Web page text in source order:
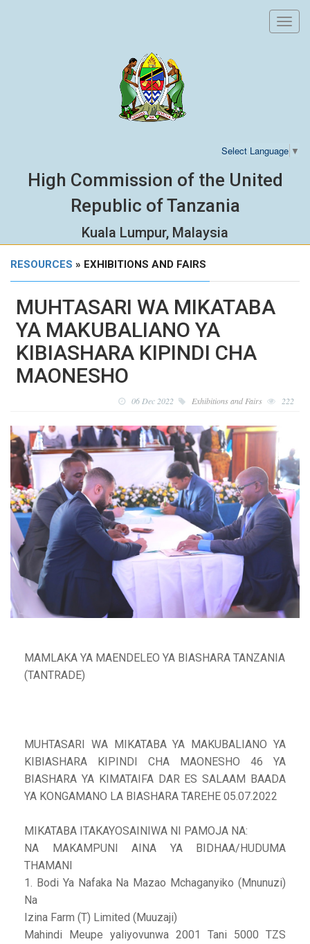
Select Language ▼
High Commission of the United
Republic of Tanzania
Kuala Lumpur, Malaysia
RESOURCES » EXHIBITIONS AND FAIRS
MUHTASARI WA MIKATABA
YA MAKUBALIANO YA
KIBIASHARA KIPINDI CHA
MAONESHO
06 Dec 2022 Exhibitions and Fairs 222
MAMLAKA YA MAENDELEO YA BIASHARA TANZANIA
(TANTRADE)
MUHTASARI WA MIKATABA YA MAKUBALIANO YA
KIBIASHARA KIPINDI CHA MAONESHO 46 YA
BIASHARA YA KIMATAIFA DAR ES SALAAM BAADA
YA KONGAMANO LA BIASHARA TAREHE 05.07.2022
MIKATABA ITAKAYOSAINIWA NI PAMOJA NA:
NA MAKAMPUNI AINA YA BIDHAA/HUDUMA
THAMANI
1. Bodi Ya Nafaka Na Mazao Mchaganyiko (Mnunuzi)
Na
Izina Farm (T) Limited (Muuzaji)
Mahindi Meupe yaliyovunwa 2001 Tani 5000 TZS